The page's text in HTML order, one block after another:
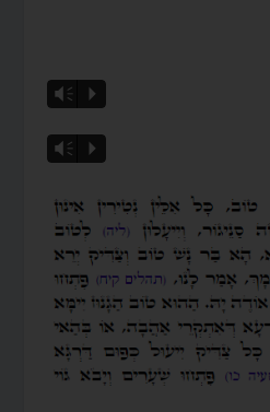
Vm P
Vm P